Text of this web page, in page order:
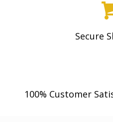
Secure
100% Customer